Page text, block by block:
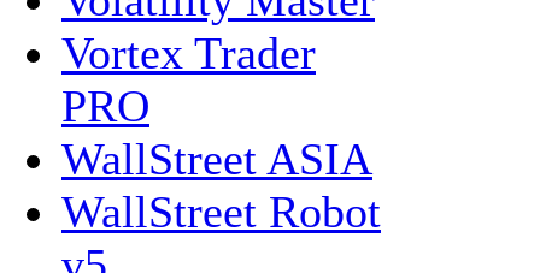
Vortex Trader
PRO
WallStreet ASIA
WallStreet Robot